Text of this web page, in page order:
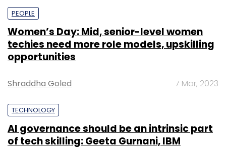
PEOPLE
Women’s Day: Mid, senior-level women
techies need more role models, upskilling
opportunities
Shraddha Goled 7 Mar, 2023
TECHNOLOGY
AI governance should be an intrinsic part
of tech skilling: Geeta Gurnani, IBM